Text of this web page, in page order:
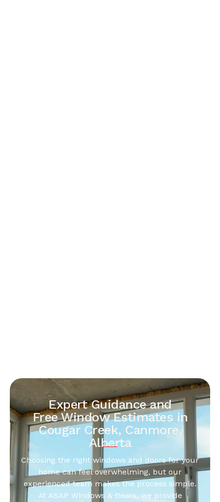
Expert Guidance and
Free Window Estimates in
Cougar Creek, Canmore,
Alberta
Choosing the right windows and doors for your
home can feel overwhelming, but our
experienced team makes the process simple.
At ASAP Windows & Doors, we provide